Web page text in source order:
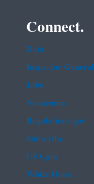
Connect.
Data
Inspector General
Jobs
Newsroom
Regulations.gov
Subscribe
USA.gov
White House